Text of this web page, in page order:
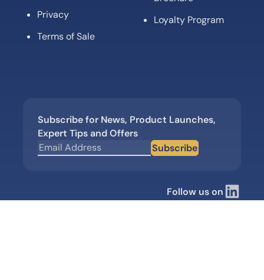
Privacy
Terms of Sale
Loyalty Program
Subscribe for News, Product Launches,
Expert Tips and Offers
Subscribe
Follow us on